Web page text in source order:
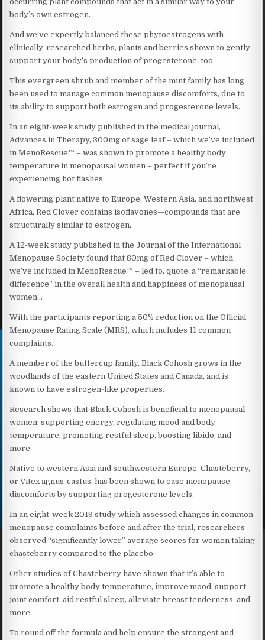
body’s own estrogen.
And we’ve expertly balanced these phytoestrogens with
clinically-researched herbs, plants and berries shown to gently
support your body’s production of progesterone, too.
This evergreen shrub and member of the mint family has long
been used to manage common menopause discomforts, due to
its ability to support both estrogen and progesterone levels.
In an eight-week study published in the medical journal,
Advances in Therapy, 300mg of sage leaf – which we’ve included
in MenoRescue™ – was shown to promote a healthy body
temperature in menopausal women – perfect if you’re
experiencing hot flashes.
A flowering plant native to Europe, Western Asia, and northwest
Africa, Red Clover contains isoflavones—compounds that are
structurally similar to estrogen.
A 12-week study published in the Journal of the International
Menopause Society found that 80mg of Red Clover – which
we’ve included in MenoRescue™ – led to, quote: a “remarkable
difference” in the overall health and happiness of menopausal
women…
With the participants reporting a 50% reduction on the Official
Menopause Rating Scale (MRS), which includes 11 common
complaints.
A member of the buttercup family, Black Cohosh grows in the
woodlands of the eastern United States and Canada, and is
known to have estrogen-like properties.
Research shows that Black Cohosh is beneficial to menopausal
women; supporting energy, regulating mood and body
temperature, promoting restful sleep, boosting libido, and
more.
Native to western Asia and southwestern Europe, Chasteberry,
or Vitex agnus-castus, has been shown to ease menopause
discomforts by supporting progesterone levels.
In an eight-week 2019 study which assessed changes in common
menopause complaints before and after the trial, researchers
observed “significantly lower” average scores for women taking
chasteberry compared to the placebo.
Other studies of Chasteberry have shown that it’s able to
promote a healthy body temperature, improve mood, support
joint comfort, aid restful sleep, alleviate breast tenderness, and
more.
To round off the formula and help ensure the strongest and